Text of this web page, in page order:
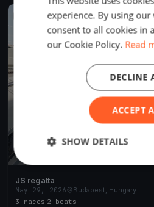
FINISHED
JS regatta
May 29, 2026
Budapest, Hungary
3 races 2 boats
experience. By using
consent to all cookies in
our Cookie Policy. Read
ACCEPT
DECLINE
SHOW DETAILS